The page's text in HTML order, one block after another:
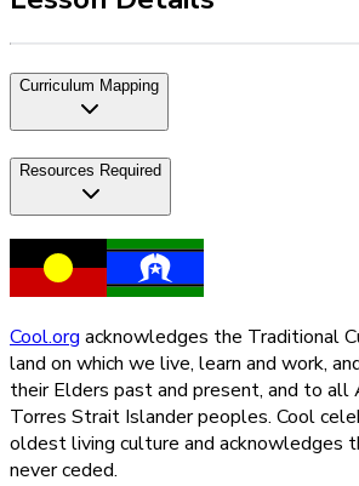
Curriculum Mapping
Resources Required
Cool.org acknowledges the Traditional
land on which we live, learn and work,
their Elders past and present, and to all
Torres Strait Islander peoples. Cool
oldest living culture and acknowledges
never ceded.